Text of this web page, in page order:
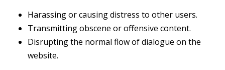
Harassing or causing distress to other users.
Transmitting obscene or offensive content.
Disrupting the normal flow of dialogue on the
website.